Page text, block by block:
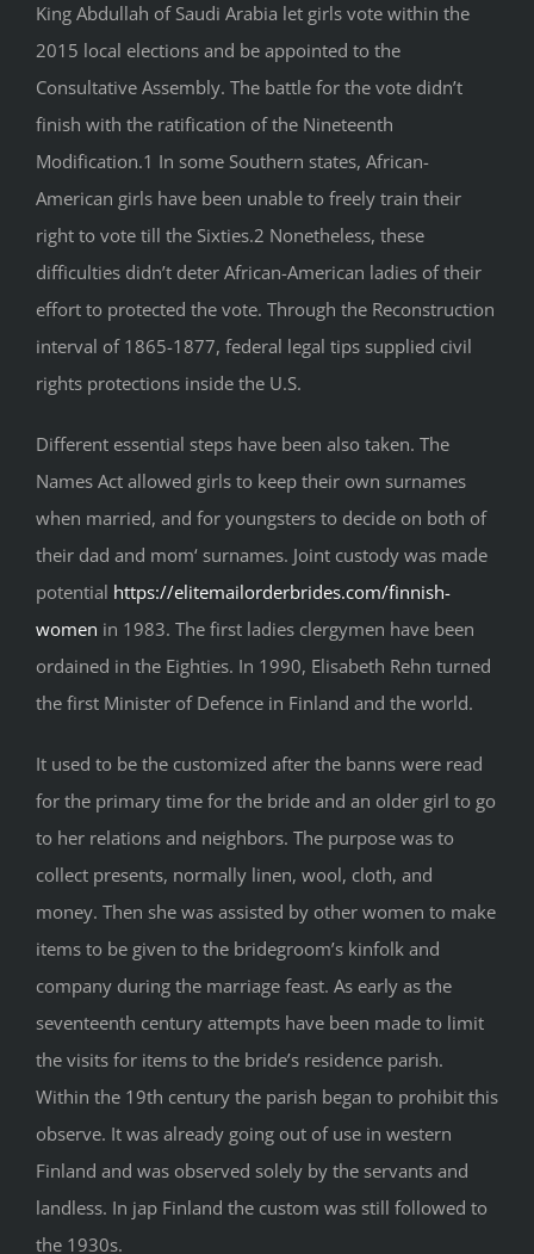
King Abdullah of Saudi Arabia let girls vote within the
2015 local elections and be appointed to the
Consultative Assembly. The battle for the vote didn’t
finish with the ratification of the Nineteenth
Modification.1 In some Southern states, African-
American girls have been unable to freely train their
right to vote till the Sixties.2 Nonetheless, these
difficulties didn’t deter African-American ladies of their
effort to protected the vote. Through the Reconstruction
interval of 1865-1877, federal legal tips supplied civil
rights protections inside the U.S.
Different essential steps have been also taken. The
Names Act allowed girls to keep their own surnames
when married, and for youngsters to decide on both of
their dad and mom‘ surnames. Joint custody was made
potential https://elitemailorderbrides.com/finnish-
women in 1983. The first ladies clergymen have been
ordained in the Eighties. In 1990, Elisabeth Rehn turned
the first Minister of Defence in Finland and the world.
It used to be the customized after the banns were read
for the primary time for the bride and an older girl to go
to her relations and neighbors. The purpose was to
collect presents, normally linen, wool, cloth, and
money. Then she was assisted by other women to make
items to be given to the bridegroom’s kinfolk and
company during the marriage feast. As early as the
seventeenth century attempts have been made to limit
the visits for items to the bride’s residence parish.
Within the 19th century the parish began to prohibit this
observe. It was already going out of use in western
Finland and was observed solely by the servants and
landless. In jap Finland the custom was still followed to
the 1930s.